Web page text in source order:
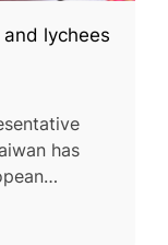
lychees
has
dragon
ex